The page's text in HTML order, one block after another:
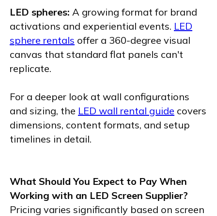
LED spheres: A growing format for brand
activations and experiential events. LED
sphere rentals offer a 360-degree visual
canvas that standard flat panels can't
replicate.
For a deeper look at wall configurations
and sizing, the LED wall rental guide covers
dimensions, content formats, and setup
timelines in detail.
What Should You Expect to Pay When
Working with an LED Screen Supplier?
Pricing varies significantly based on screen